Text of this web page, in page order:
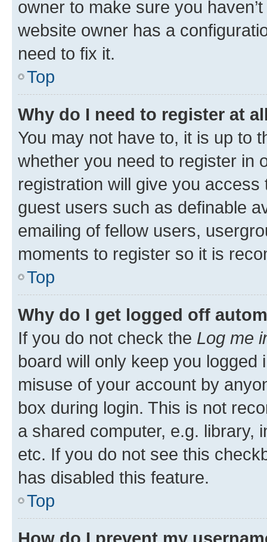
owner to make sure you
website owner has a
need to fix it.
Top
Why do I need to register at
You may not have to, it is up to
whether you need to register in
registration will give you
guest users such as definable
emailing of fellow users,
moments to register so it is
Top
Why do I get logged off
If you do not check the Log me
board will only keep you
misuse of your account by
box during login. This is not
a shared computer, e.g. library,
etc. If you do not see this
has disabled this feature.
Top
How do I prevent my